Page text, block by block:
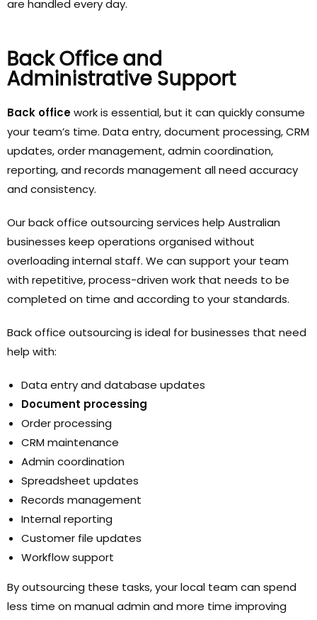
are handled every day.
Back Office and
Administrative Support
Back officework is essential, but it can quickly consume
your team’s time. Data entry, document processing, CRM
updates, order management, admin coordination,
reporting, and records management all need accuracy
and consistency.
Our back office outsourcing services help Australian
businesses keep operations organised without
overloading internal staff. We can support your team
with repetitive, process-driven work that needs to be
completed on time and according to your standards.
Back office outsourcing is ideal for businesses that need
help with:
Data entry and database updates
Document processing
Order processing
CRM maintenance
Admin coordination
Spreadsheet updates
Records management
Internal reporting
Customer file updates
Workflow support
By outsourcing these tasks, your local team can spend
less time on manual admin and more time improving